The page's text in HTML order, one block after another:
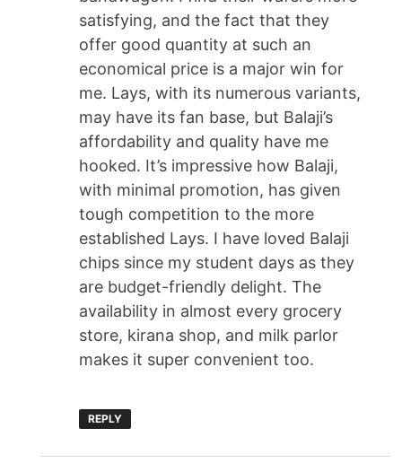
satisfying, and the fact that they
offer good quantity at such an
economical price is a major win for
me. Lays, with its numerous variants,
may have its fan base, but Balaji’s
affordability and quality have me
hooked. It’s impressive how Balaji,
with minimal promotion, has given
tough competition to the more
established Lays. I have loved Balaji
chips since my student days as they
are budget-friendly delight. The
availability in almost every grocery
store, kirana shop, and milk parlor
makes it super convenient too.
REPLY